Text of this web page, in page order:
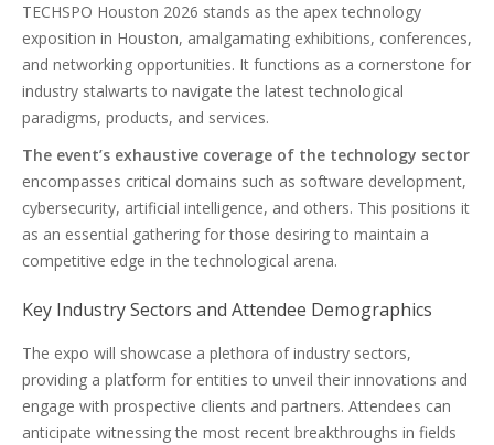
TECHSPO Houston 2026 stands as the apex technology
exposition in Houston, amalgamating exhibitions, conferences,
and networking opportunities. It functions as a cornerstone for
industry stalwarts to navigate the latest technological
paradigms, products, and services.
The event’s exhaustive coverage of the technology sector
encompasses critical domains such as software development,
cybersecurity, artificial intelligence, and others. This positions it
as an essential gathering for those desiring to maintain a
competitive edge in the technological arena.
Key Industry Sectors and Attendee Demographics
The expo will showcase a plethora of industry sectors,
providing a platform for entities to unveil their innovations and
engage with prospective clients and partners. Attendees can
anticipate witnessing the most recent breakthroughs in fields